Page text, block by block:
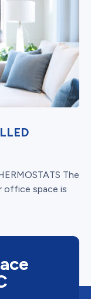
The
office space is